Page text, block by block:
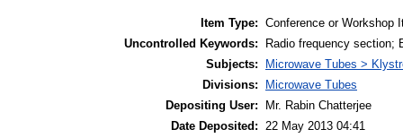
Item Type: Conference or Workshop
Uncontrolled Keywords:
Radio frequency section;
Subjects:
Microwave Tubes >
Divisions:
Microwave Tubes
Depositing User:
Mr. Rabin Chatterjee
Date Deposited:
22 May 2013 04:41